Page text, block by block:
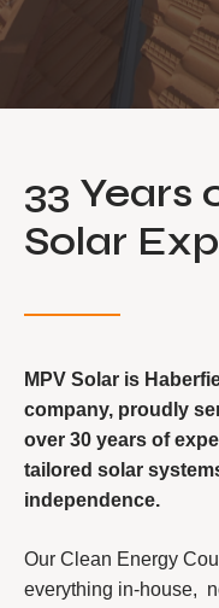
Get
33 Years
Solar
MPV Solar is
company, proudly
over 30 years of
tailored solar
independence.
Our Clean Energy
everything in-house,